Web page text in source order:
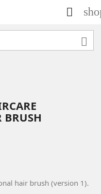


BRUSH
hair brush (version 1).